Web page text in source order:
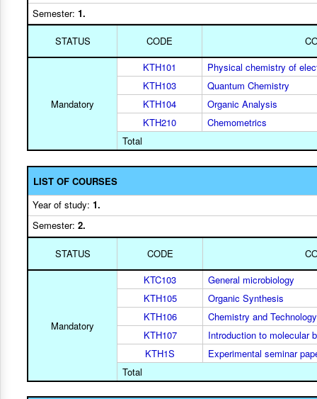
Semester:1.
STATUS CODE
Mandatory
KTH101
Physical chemistry of
KTH103
Quantum Chemistry
KTH104
Organic Analysis
KTH210
Chemometrics
Total
LIST OF COURSES
Year of study:1.
Semester:2.
STATUS CODE
Mandatory
KTC103
General microbiology
KTH105
Organic Synthesis
KTH106
Chemistry and
KTH107
Introduction to molecular
KTH1S
Experimental seminar
Total